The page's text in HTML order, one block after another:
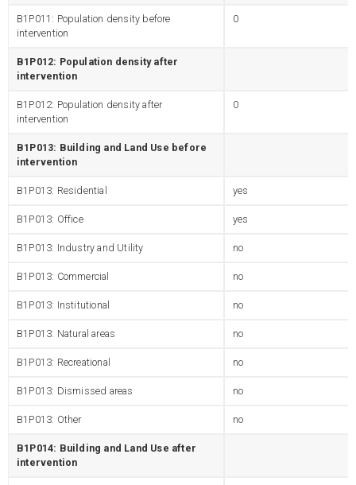
B1P011: Population density before
intervention
0
B1P012: Population density after
intervention
B1P012: Population density after
intervention
0
B1P013: Building and Land Use before
intervention
B1P013: Residential yes
B1P013: Office yes
B1P013: Industry and Utility no
B1P013: Commercial no
B1P013: Institutional no
B1P013: Natural areas no
B1P013: Recreational no
B1P013: Dismissed areas no
B1P013: Other no
B1P014: Building and Land Use after
intervention